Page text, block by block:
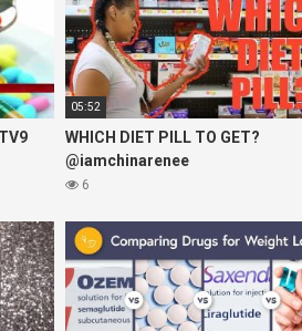
05:52
WHICH DIET PILL TO GET?
@iamchinarenee
6